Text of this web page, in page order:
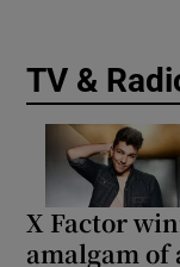
TV &
X Factor
amalgam of